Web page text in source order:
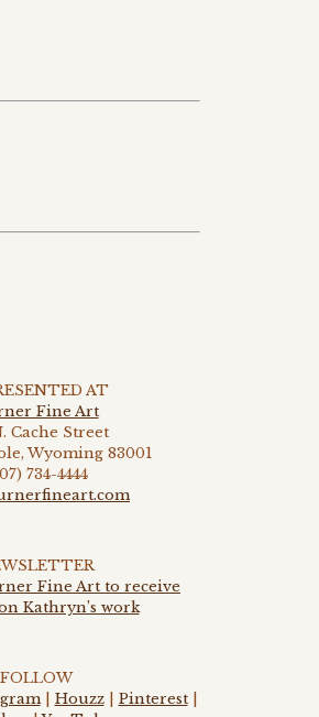
AT
Fine Art
Cache Street
Wyoming 83001
734-4444
Fine Art to receive
Kathryn’s work
FOLLOW
| Houzz| Pinterest|